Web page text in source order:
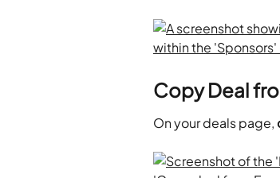
Copy Deal
On your deals page,